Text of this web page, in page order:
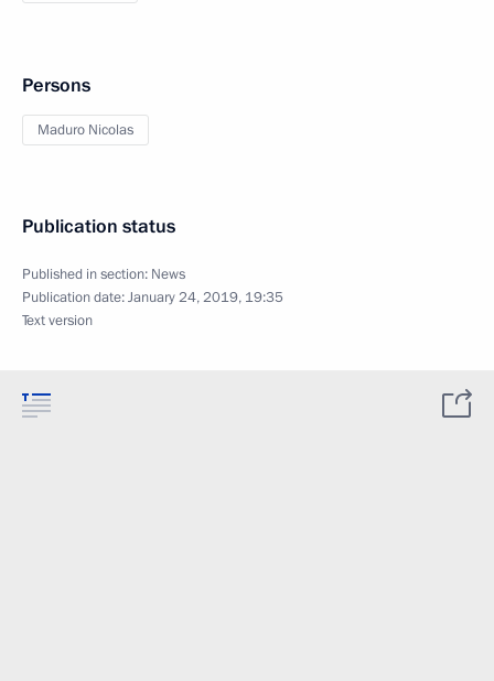
Persons
Maduro Nicolas
Publication status
Published in section: News
Publication date:January 24, 2019, 19:35
Text version